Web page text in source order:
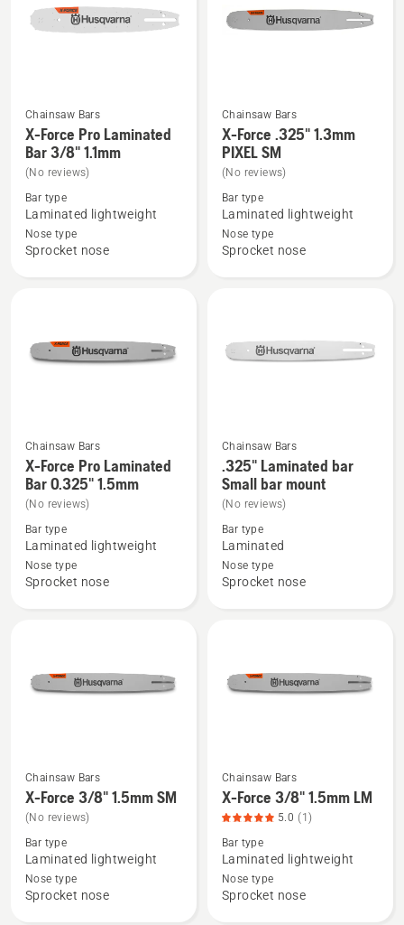
SM
See
more
details
about
Force
Pro
1.1mm
Chainsaw Bars
X-Force Pro Laminated
Bar 3/8" 1.1mm
(No reviews)
Bar type
Laminated lightweight
Nose type
Sprocket nose
See
more
details
about
Force
.325"
Chainsaw Bars
X-Force .325" 1.3mm
PIXEL SM
(No reviews)
Bar type
Laminated lightweight
Nose type
Sprocket nose
See
more
details
about
Force
Pro
1.5mm
Chainsaw Bars
X-Force Pro Laminated
Bar 0.325" 1.5mm
(No reviews)
Bar type
Laminated lightweight
Nose type
Sprocket nose
See
more
details
about
.325"
Laminated
bar
Chainsaw Bars
.325" Laminated bar
Small bar mount
(No reviews)
Bar type
Laminated
Nose type
Sprocket nose
See
more
details
about
Force
Chainsaw Bars
X-Force 3/8" 1.5mm SM
(No reviews)
Bar type
Laminated lightweight
Nose type
Sprocket nose
See
more
details
about
Force
Chainsaw Bars
X-Force 3/8" 1.5mm LM
5.0 (1)
Bar type
Laminated lightweight
Nose type
Sprocket nose